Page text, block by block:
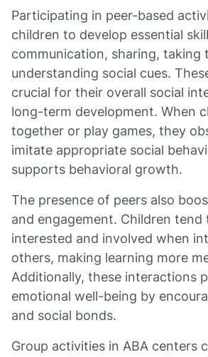
Participating in peer-based
children to develop essential
communication, sharing, taking
understanding social cues.
crucial for their overall social
long-term development. When
together or play games, they
imitate appropriate social
supports behavioral growth.
The presence of peers also
and engagement. Children tend
interested and involved when
others, making learning more
Additionally, these interactions
emotional well-being by
and social bonds.
Group activities in ABA centers